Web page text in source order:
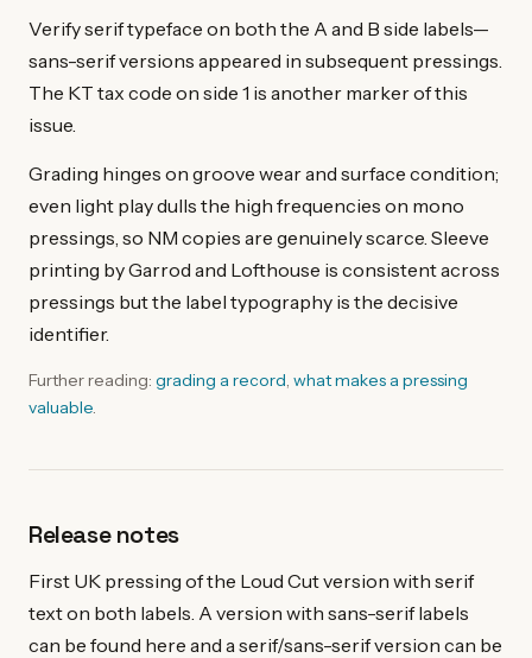
Verify serif typeface on both the A and B side labels—
sans-serif versions appeared in subsequent pressings.
The KT tax code on side 1 is another marker of this
issue.
Grading hinges on groove wear and surface condition;
even light play dulls the high frequencies on mono
pressings, so NM copies are genuinely scarce. Sleeve
printing by Garrod and Lofthouse is consistent across
pressings but the label typography is the decisive
identifier.
Further reading: grading a record what makes a pressing
valuable
Release notes
First UK pressing of the Loud Cut version with serif
text on both labels. A version with sans-serif labels
can be found here and a serif/sans-serif version can be